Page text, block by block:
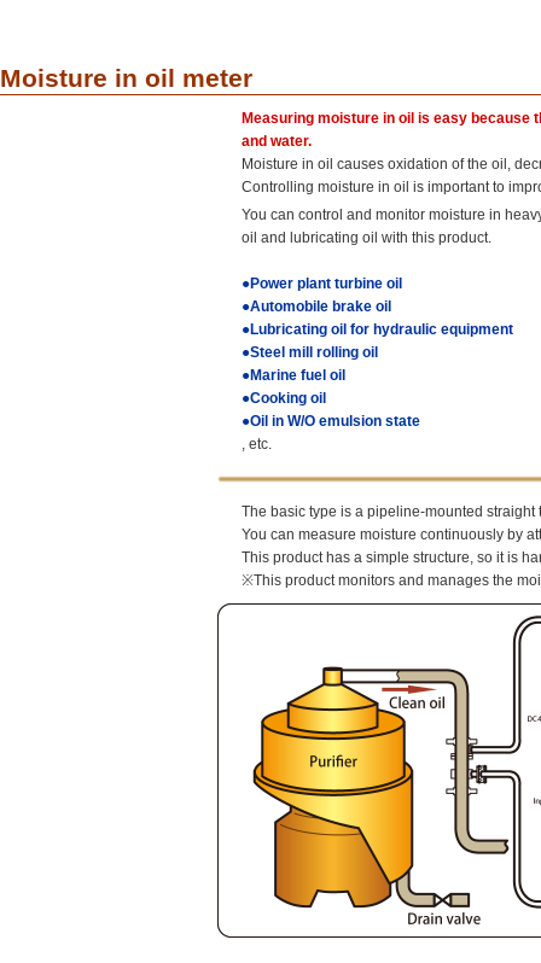
Moisture in oil meter
Measuring moisture in oil is easy
and water.
Moisture in oil causes oxidation of the oil,
Controlling moisture in oil is important to
You can control and monitor moisture in
oil and lubricating oil with this product.
●Power plant turbine oil
●Automobile brake oil
●Lubricating oil for hydraulic equipment
●Steel mill rolling oil
●Marine fuel oil
●Cooking oil
●Oil in W/O emulsion state
, etc.
The basic type is a pipeline-mounted straight
You can measure moisture continuously by
This product has a simple structure, so it is
※This product monitors and manages the